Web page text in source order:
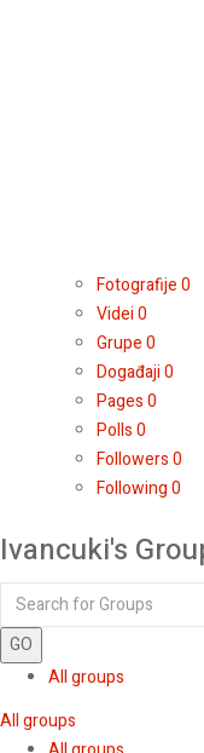
Fotografije0
Videi0
Grupe0
Događaji0
Pages0
Polls0
Followers0
Following0
Ivancuki's
GO
All groups
All groups